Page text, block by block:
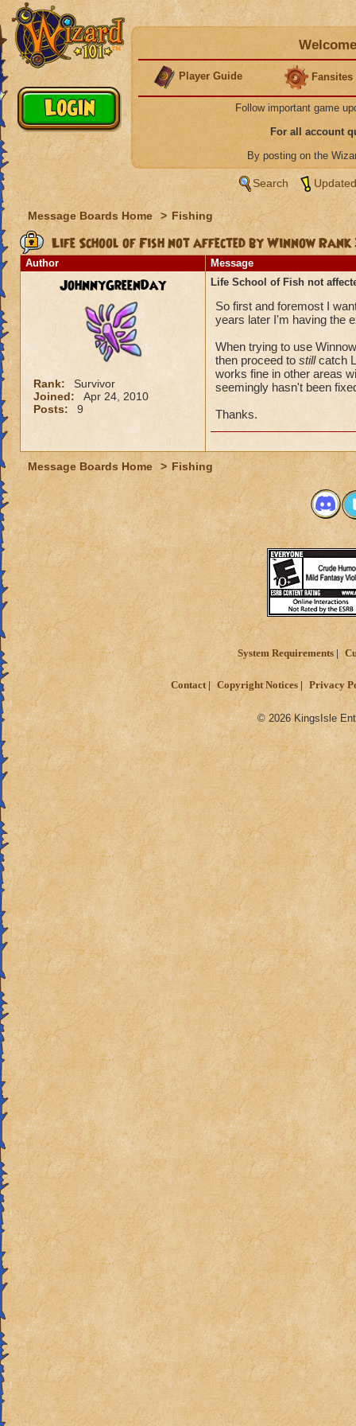
Player Guide Fansites
Follow important game
For all account
By posting on the
Search
Message Boards Home > Fishing
Life School of Fish not affected by Winnow
Author Message
JohnnyGreenDay
Rank:
Survivor
Joined:
Apr 24, 2010
Posts:
9
Life School of Fish not
So first and foremost I
years later I'm having the
When trying to use
then proceed to stillcatch
works fine in other areas
seemingly hasn't been
Thanks.
Message Boards Home > Fishing
System Requirements
Contact Copyright Notices Privacy
© 2026 KingsIsle